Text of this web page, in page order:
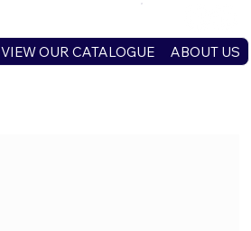
VIEW OUR CATALOGUE ABOUT US